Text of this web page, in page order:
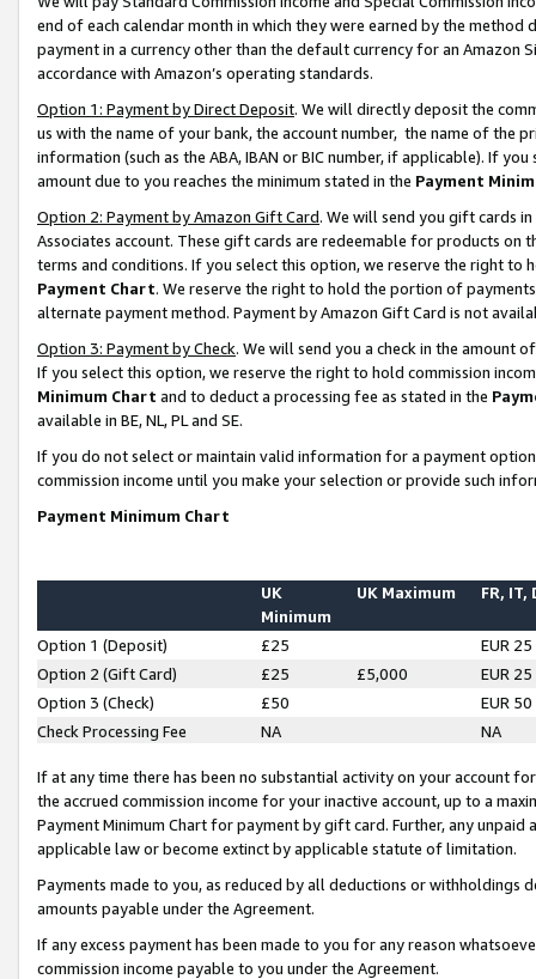
end of each calendar month in which they were earned by the
payment in a currency other than the default currency for an Amazon
accordance with Amazon’s operating standards.
Option 1: Payment by Direct Deposit. We will directly deposit the
us with the name of your bank, the account number, the name of the
information (such as the ABA, IBAN or BIC number, if applicable). If
amount due to you reaches the minimum stated in the Payment
Option 2: Payment by Amazon Gift Card. We will send you gift cards
Associates account. These gift cards are redeemable for products on
terms and conditions. If you select this option, we reserve the right to
Payment Chart. We reserve the right to hold the portion of
alternate payment method. Payment by Amazon Gift Card is not
Option 3: Payment by Check. We will send you a check in the amount
If you select this option, we reserve the right to hold commission
Minimum Chart and to deduct a processing fee as stated in the
available in BE, NL, PL and SE.
If you do not select or maintain valid information for a payment
commission income until you make your selection or provide such
Payment Minimum Chart
UK
Minimum
UK Maximum FR, IT,
Option 1 (Deposit) £25
EUR 25
Option 2 (Gift Card)
£25 £5,000
EUR 25
Option 3 (Check)
£50
EUR 50
Check Processing Fee
NA NA
If at any time there has been no substantial activity on your account
the accrued commission income for your inactive account, up to a
Payment Minimum Chart for payment by gift card. Further, any
applicable law or become extinct by applicable statute of limitation.
Payments made to you, as reduced by all deductions or
amounts payable under the Agreement.
If any excess payment has been made to you for any reason
commission income payable to you under the Agreement.